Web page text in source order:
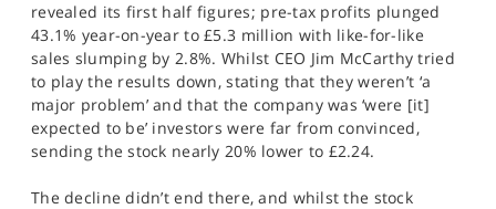
revealed its first half figures; pre-tax profits plunged
43.1% year-on-year to £5.3 million with like-for-like
sales slumping by 2.8%. Whilst CEO Jim McCarthy tried
to play the results down, stating that they weren’t ‘a
major problem’ and that the company was ‘were [it]
expected to be’ investors were far from convinced,
sending the stock nearly 20% lower to £2.24.
The decline didn’t end there, and whilst the stock